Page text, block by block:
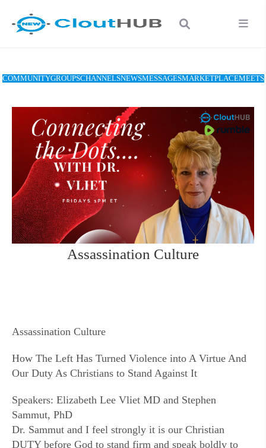
COMMUNITYGROUPSCHANNELSNEWSMESSAGESMARKETPLACEMEETS
Assassination Culture
Assassination Culture
How The Left Has Turned Violence into A Virtue And
Our Duty As Christians to Stand Against It
Speakers: Elizabeth Lee Vliet MD and Stephen
Sammut, PhD
Dr. Sammut and I feel strongly it is our Christian
DUTY before God to stand firm and speak boldly to